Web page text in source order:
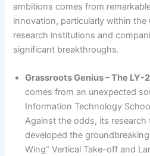
ambitions comes from
innovation, particularly within the
research institutions and
significant breakthroughs.
Grassroots Genius – The LY-
comes from an unexpected
Information Technology
Against the odds, its research
developed the
Wing” Vertical Take-off and